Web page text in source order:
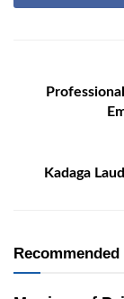
Kadaga
Recommended